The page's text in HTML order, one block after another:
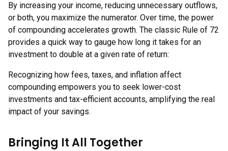
By increasing your income, reducing unnecessary outflows,
or both, you maximize the numerator. Over time, the power
of compounding accelerates growth. The classic Rule of 72
provides a quick way to gauge how long it takes for an
investment to double at a given rate of return:
Recognizing how fees, taxes, and inflation affect
compounding empowers you to seek lower-cost
investments and tax-efficient accounts, amplifying the real
impact of your savings.
Bringing It All Together